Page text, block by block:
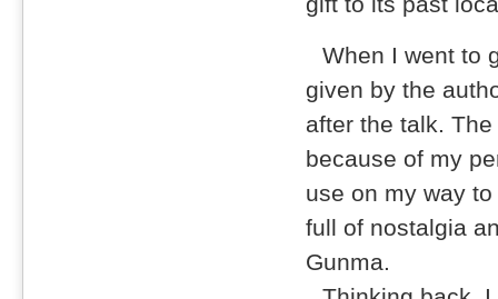
When I went to
given by the
after the talk.
because of my
use on my way
full of nostalgia
Gunma.